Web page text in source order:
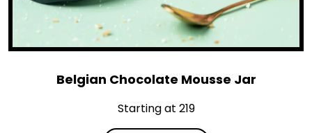
Belgian Chocolate Mousse Jar
Starting at ₹219